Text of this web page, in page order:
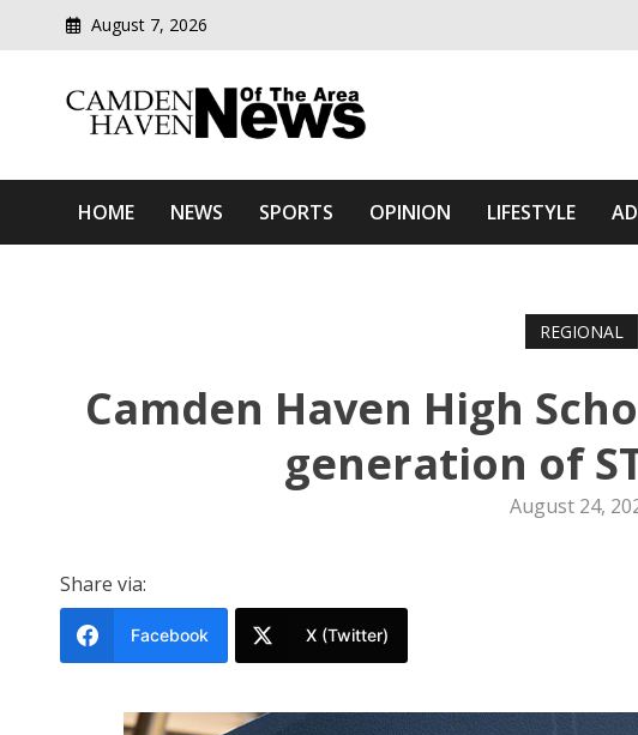
August 7, 2026
Camden Haven News Of The
HOME NEWS SPORTS OPINION LIFESTYLE
REGIONAL
Camden Haven High
generation of
August 24,
Share via:
Facebook X (Twitter)